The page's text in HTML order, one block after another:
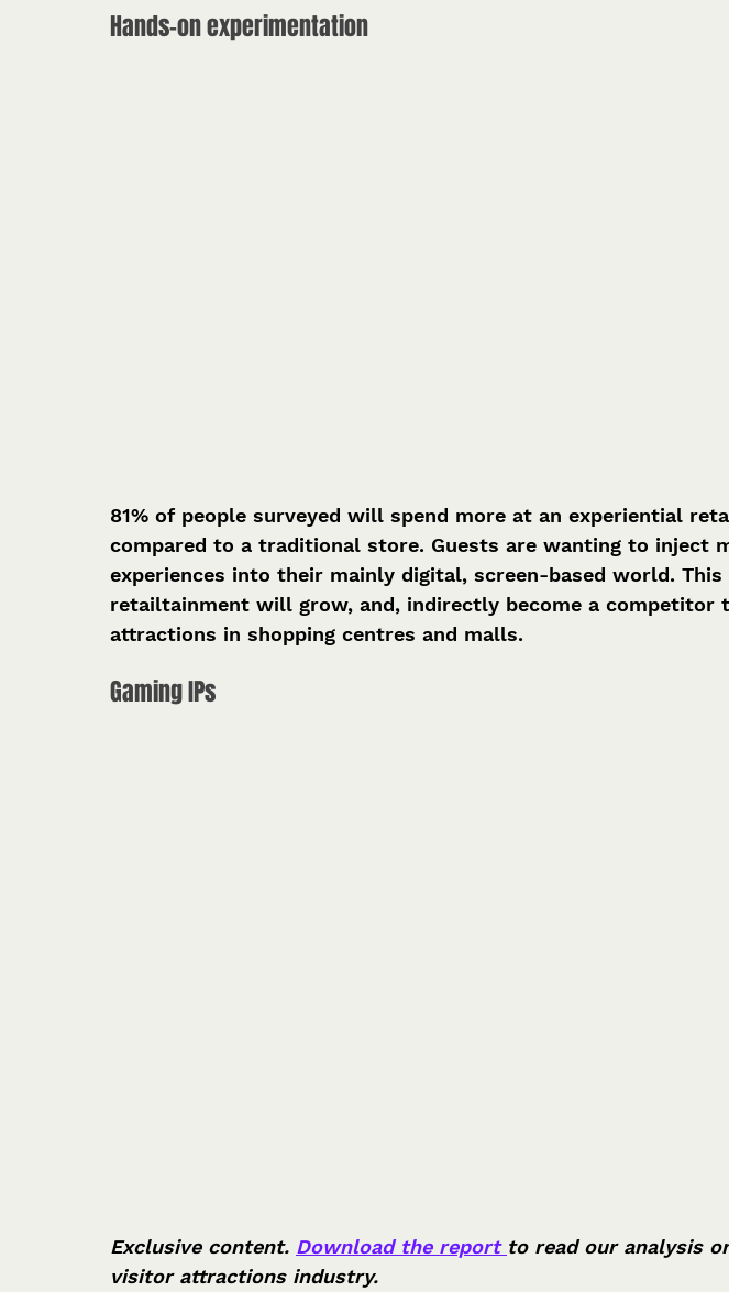
Hands-on experimentation
81% of people surveyed will spend more at an experiential
compared to a traditional store. Guests are wanting to inject
experiences into their mainly digital, screen-based world. This
retailtainment will grow, and, indirectly become a competitor
attractions in shopping centres and malls.
Gaming IPs
Exclusive content. Download the report to read our analysis
visitor attractions industry.